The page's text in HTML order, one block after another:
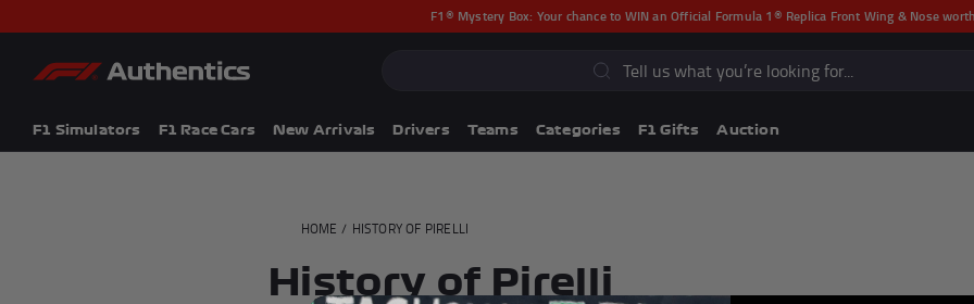
F1® Mystery Box: Your chance to WIN an Official Formula 1® Replica Front Wing & Nose
F1 Simulators F1 Race Cars New Arrivals Drivers Teams Categories F1 Gifts Auction
F1 Simulators
F1 Race Cars
HOME / HISTORY OF PIRELLI
History of Pirelli